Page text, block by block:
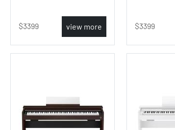
3399 view more 3399